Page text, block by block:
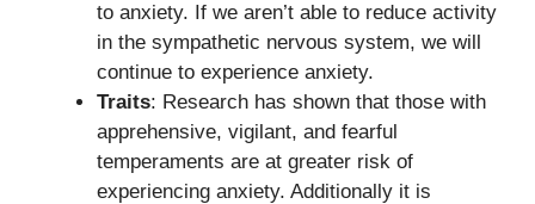
to anxiety. If we aren’t able to reduce activity
in the sympathetic nervous system, we will
continue to experience anxiety.
Traits: Research has shown that those with
apprehensive, vigilant, and fearful
temperaments are at greater risk of
experiencing anxiety. Additionally it is